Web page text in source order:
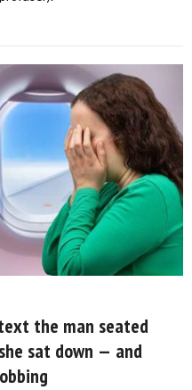
the man seated
sat down — and